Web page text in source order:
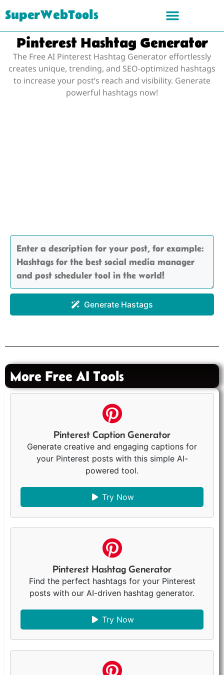
SuperWebTools
Pinterest Hashtag Generator
The Free AI Pinterest Hashtag Generator effortlessly
creates unique, trending, and SEO-optimized hashtags
to increase your post’s reach and visibility. Generate
powerful hashtags now!
Generate Hastags
More Free AI Tools
Pinterest Caption Generator
Generate creative and engaging captions for
your Pinterest posts with this simple AI-
powered tool.
Try Now
Pinterest Hashtag Generator
Find the perfect hashtags for your Pinterest
posts with our AI-driven hashtag generator.
Try Now